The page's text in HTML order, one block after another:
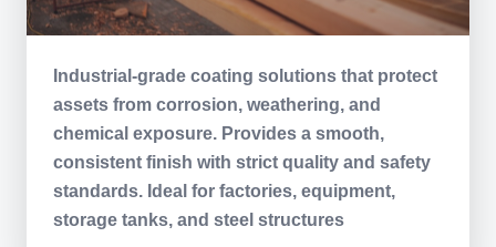
Industrial-grade coating solutions that protect
assets from corrosion, weathering, and
chemical exposure. Provides a smooth,
consistent finish with strict quality and safety
standards. Ideal for factories, equipment,
storage tanks, and steel structures